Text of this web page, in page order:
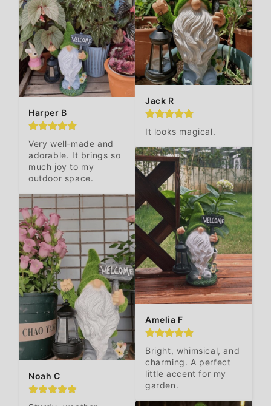
Harper B
Very well-made and
adorable. It brings so
much joy to my
outdoor space.
Noah C
Jack R
It looks magical.
Amelia F
Bright, whimsical, and
charming. A perfect
little accent for my
garden.